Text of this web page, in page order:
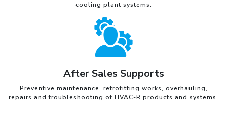
cooling plant systems.
After Sales Supports
Preventive maintenance, retrofitting works, overhauling,
repairs and troubleshooting of HVAC-R products and systems.